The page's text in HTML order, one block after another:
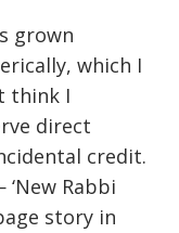
grown
which I
think I
direct
credit.
Rabbi
story in